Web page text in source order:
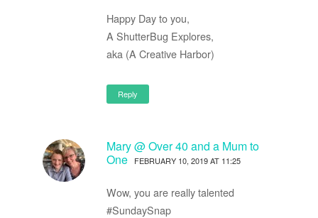
Happy Day to you,
A ShutterBug Explores,
aka (A Creative Harbor)
Reply
Mary @ Over 40 and a Mum to
One
FEBRUARY 10, 2019 AT 11:25
Wow, you are really talented
#SundaySnap